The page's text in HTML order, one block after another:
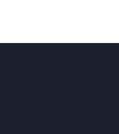
of passages of
in not